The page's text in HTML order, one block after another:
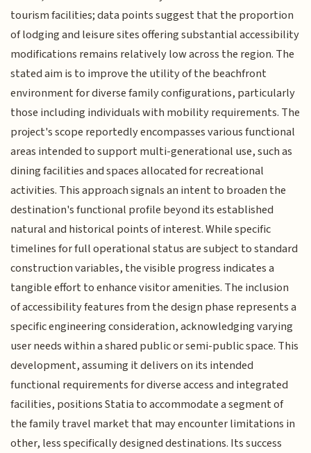
tourism facilities; data points suggest that the proportion
of lodging and leisure sites offering substantial accessibility
modifications remains relatively low across the region. The
stated aim is to improve the utility of the beachfront
environment for diverse family configurations, particularly
those including individuals with mobility requirements. The
project's scope reportedly encompasses various functional
areas intended to support multi-generational use, such as
dining facilities and spaces allocated for recreational
activities. This approach signals an intent to broaden the
destination's functional profile beyond its established
natural and historical points of interest. While specific
timelines for full operational status are subject to standard
construction variables, the visible progress indicates a
tangible effort to enhance visitor amenities. The inclusion
of accessibility features from the design phase represents a
specific engineering consideration, acknowledging varying
user needs within a shared public or semi-public space. This
development, assuming it delivers on its intended
functional requirements for diverse access and integrated
facilities, positions Statia to accommodate a segment of
the family travel market that may encounter limitations in
other, less specifically designed destinations. Its success